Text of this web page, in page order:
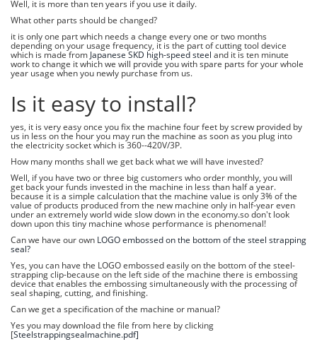
Well, it is more than ten years if you use it daily.
What other parts should be changed?
it is only one part which needs a change every one or two months
depending on your usage frequency, it is the part of cutting tool device
which is made from Japanese SKD high-speed steel and it is ten minute
work to change it which we will provide you with spare parts for your whole
year usage when you newly purchase from us.
Is it easy to install?
yes, it is very easy once you fix the machine four feet by screw provided by
us in less on the hour you may run the machine as soon as you plug into
the electricity socket which is 360--420V/3P.
How many months shall we get back what we will have invested?
Well, if you have two or three big customers who order monthly, you will
get back your funds invested in the machine in less than half a year.
because it is a simple calculation that the machine value is only 3% of the
value of products produced from the new machine only in half-year even
under an extremely world wide slow down in the economy.so don't look
down upon this tiny machine whose performance is phenomenal!
Can we have our own LOGO embossed on the bottom of the steel strapping
seal?
Yes, you can have the LOGO embossed easily on the bottom of the steel-
strapping clip-because on the left side of the machine there is embossing
device that enables the embossing simultaneously with the processing of
seal shaping, cutting, and finishing.
Can we get a specification of the machine or manual?
Yes you may download the file from here by clicking
[Steelstrappingsealmachine.pdf]